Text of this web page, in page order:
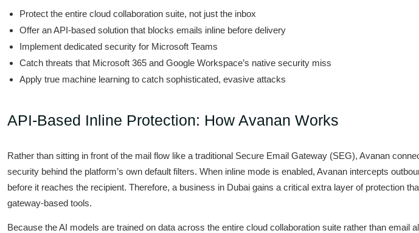
Protect the entire cloud collaboration suite, not just the inbox
Offer an API-based solution that blocks emails inline before delivery
Implement dedicated security for Microsoft Teams
Catch threats that Microsoft 365 and Google Workspace’s native security miss
Apply true machine learning to catch sophisticated, evasive attacks
API-Based Inline Protection: How Avanan Works
Rather than sitting in front of the mail flow like a traditional Secure Email Gateway (SEG), Avanan
security behind the platform’s own default filters. When inline mode is enabled, Avanan intercepts
before it reaches the recipient. Therefore, a business in Dubai gains a critical extra layer of protection
gateway-based tools.
Because the AI models are trained on data across the entire cloud collaboration suite rather than